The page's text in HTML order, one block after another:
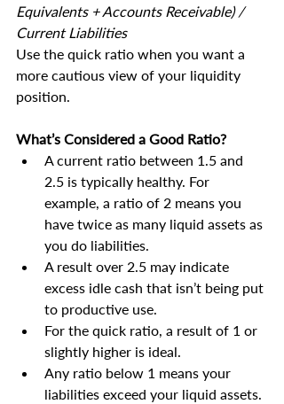
Equivalents + Accounts Receivable) /
Current Liabilities
Use the quick ratio when you want a
more cautious view of your liquidity
position.
What’s Considered a Good Ratio?
A current ratio between 1.5 and
2.5 is typically healthy. For
example, a ratio of 2 means you
have twice as many liquid assets as
you do liabilities.
A result over 2.5 may indicate
excess idle cash that isn’t being put
to productive use.
For the quick ratio, a result of 1 or
slightly higher is ideal.
Any ratio below 1 means your
liabilities exceed your liquid assets.